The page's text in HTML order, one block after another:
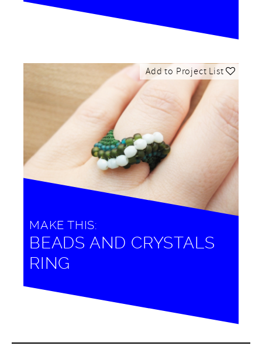
Add to Project List
MAKE THIS:
BEADS AND CRYSTALS
RING